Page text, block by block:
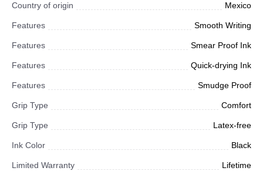
Country of origin Mexico
Features Smooth Writing
Features Smear Proof Ink
Features Quick-drying Ink
Features Smudge Proof
Grip Type Comfort
Grip Type Latex-free
Ink Color Black
Limited Warranty Lifetime